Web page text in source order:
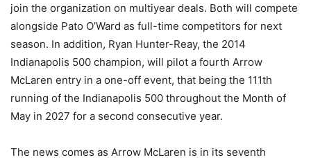
join the organization on multiyear deals. Both will compete
alongside Pato O’Ward as full-time competitors for next
season. In addition, Ryan Hunter-Reay, the 2014
Indianapolis 500 champion, will pilot a fourth Arrow
McLaren entry in a one-off event, that being the 111th
running of the Indianapolis 500 throughout the Month of
May in 2027 for a second consecutive year.
The news comes as Arrow McLaren is in its seventh